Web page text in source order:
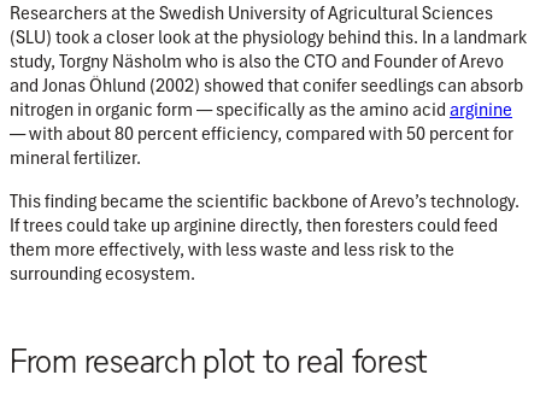
Researchers at the Swedish University of Agricultural Sciences
(SLU) took a closer look at the physiology behind this. In a landmark
study, Torgny Näsholm who is also the CTO and Founder of Arevo
and Jonas Öhlund (2002) showed that conifer seedlings can absorb
nitrogen in organic form — specifically as the amino acid arginine
— with about80 percent efficiency, compared with 50 percent for
mineral fertilizer.
This finding became the scientific backbone of Arevo’s technology.
If trees could take up arginine directly, then foresters could feed
them more effectively, with less waste and less risk to the
surrounding ecosystem.
From research plot to real forest